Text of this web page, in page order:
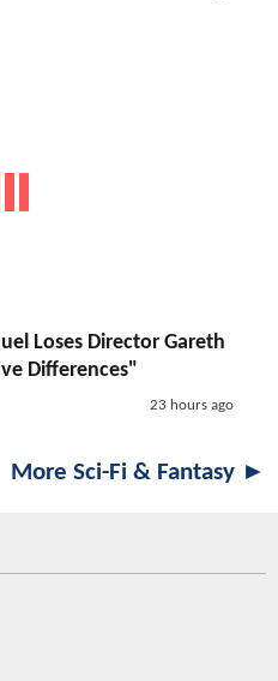
Loses Director Gareth
Differences"
23 hours ago
More Sci-Fi & Fantasy ►